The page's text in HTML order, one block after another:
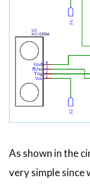
As shown in the
very simple since